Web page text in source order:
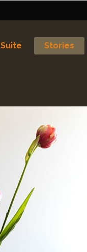
Stories